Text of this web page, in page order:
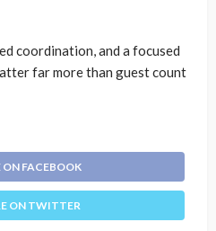
coordination, and a focused
far more than guest count
ON FACEBOOK
ON TWITTER